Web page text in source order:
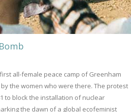
all-female peace camp of Greenham
the women who were there. The protest
to block the installation of nuclear
the dawn of a global ecofeminist